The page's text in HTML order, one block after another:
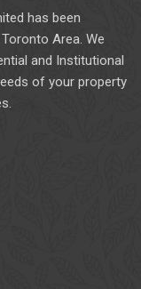
has been
Area. We
and Institutional
of your property